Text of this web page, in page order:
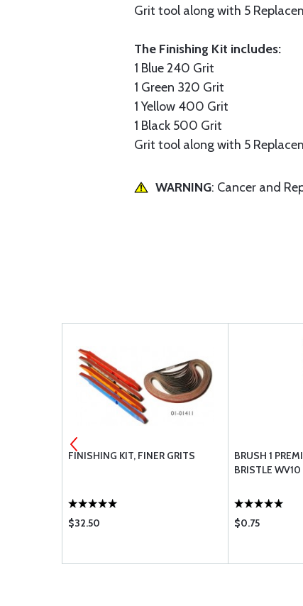
Grit tool along with 5
The Finishing Kit includes:
1 Blue 240 Grit
1 Green 320 Grit
1 Yellow 400 Grit
1 Black 500 Grit
Grit tool along with 5
WARNING: Cancer and
FINISHING KIT, FINER GRITS
$32.50
BRUSH 1
BRISTLE WV10
$0.75